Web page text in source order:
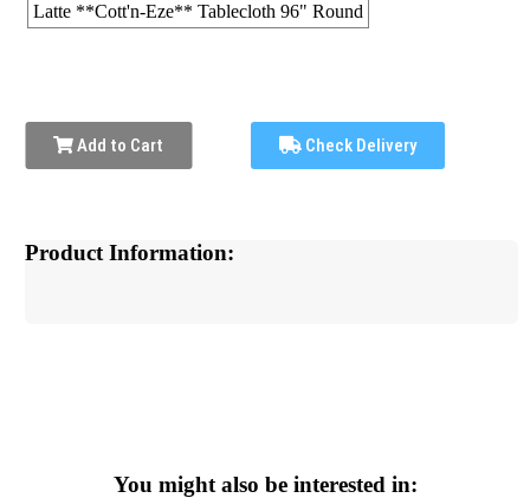
Latte **Cott'n-Eze** Tablecloth 96" Round
Add to Cart Check Delivery
Product Information:
You might also be interested in: